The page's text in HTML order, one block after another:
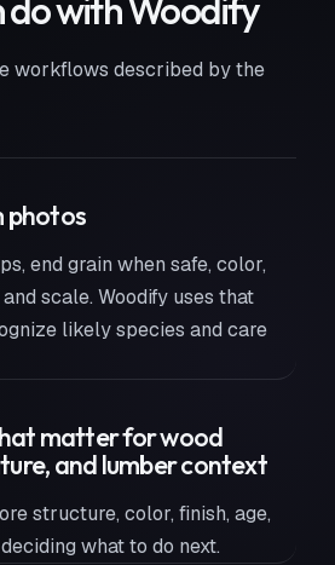
workflows described by the
photos
end grain when safe, color,
scale. Woodify uses that
likely species and care
matter for wood
and lumber context
structure, color, finish, age,
what to do next.